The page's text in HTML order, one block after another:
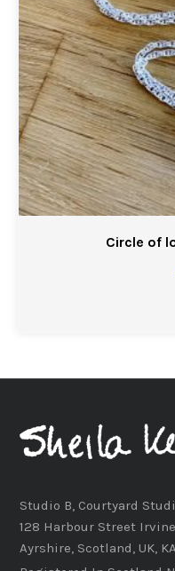
Circle of
Studio B, Courtyard
128 Harbour Street Irvine
Ayrshire, Scotland, UK,